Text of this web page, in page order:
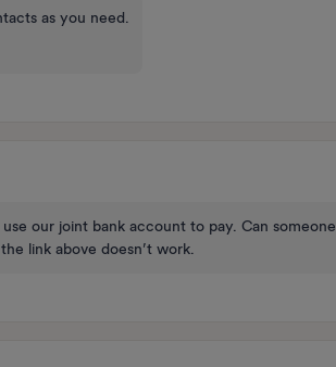
as you need.
our joint bank account to pay. Can someone
link above doesn’t work.